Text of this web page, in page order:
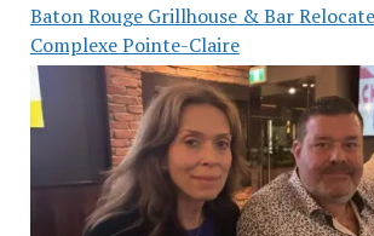
Baton Rouge Grillhouse & Bar
Complexe Pointe-Claire